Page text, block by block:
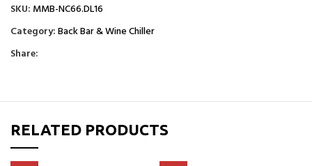
SKU: MMB-NC66.DL16
Category:Back Bar & Wine Chiller
Share:
RELATED PRODUCTS